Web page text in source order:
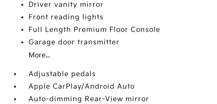
Driver vanity mirror
Front reading lights
Full Length Premium Floor Console
Garage door transmitter
More...
Adjustable pedals
Apple CarPlay/Android Auto
Auto-dimming Rear-View mirror